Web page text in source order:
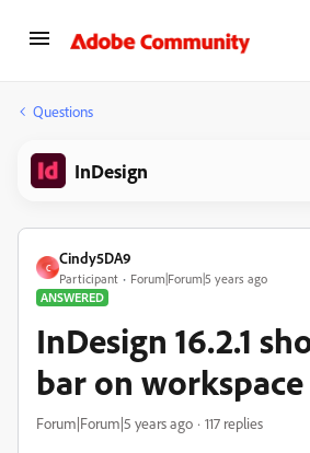
Questions
InDesign
C
Cindy5DA9
Participant
Forum|Forum|5 years ago
ANSWERED
InDesign 16.2.1
bar on workspace
Forum|Forum|5 years ago 117 replies